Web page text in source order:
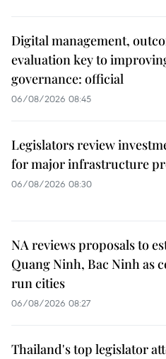
Digital management,
evaluation key to
governance: official
06/08/2026 08:45
Legislators review
for major infrastructure
06/08/2026 08:30
NA reviews proposals to
Quang Ninh, Bac Ninh as
run cities
06/08/2026 08:27
Thailand's top legislator